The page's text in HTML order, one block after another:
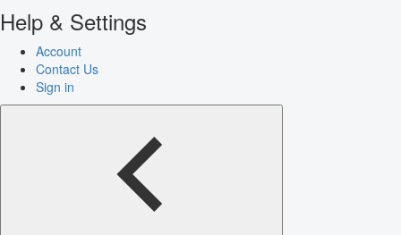
Help & Settings
Account
Contact Us
Sign in